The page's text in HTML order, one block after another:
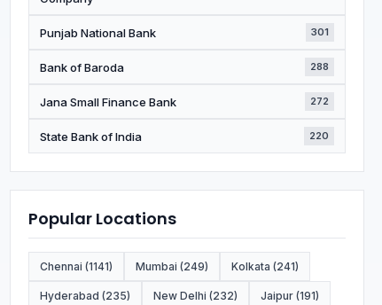
Punjab National Bank 301
Bank of Baroda 288
Jana Small Finance Bank 272
State Bank of India 220
Popular Locations
Chennai (1141) Mumbai (249) Kolkata (241)
Hyderabad (235) New Delhi (232) Jaipur (191)